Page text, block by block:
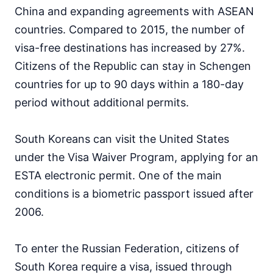
Israel
visa free
90d.
Japan
visa free
90d.
Jordan
visa on arrival
Kazakhstan
Kuwait
visa free
Laos
Malaysia
visa free
90d.
China and expanding agreements with ASEAN
countries. Compared to 2015, the number of
visa-free destinations has increased by 27%.
Citizens of the Republic can stay in Schengen
countries for up to 90 days within a 180-day
period without additional permits.
South Koreans can visit the United States
under the Visa Waiver Program, applying for an
ESTA electronic permit. One of the main
conditions is a biometric passport issued after
2006.
To enter the Russian Federation, citizens of
South Korea require a visa, issued through